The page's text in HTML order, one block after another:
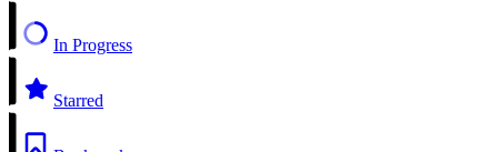
In Progress
Starred